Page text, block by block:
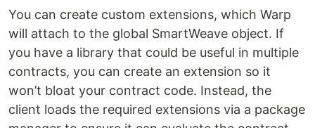
You can create custom extensions, which Warp
will attach to the global SmartWeave object. If
you have a library that could be useful in multiple
contracts, you can create an extension so it
won’t bloat your contract code. Instead, the
client loads the required extensions via a package